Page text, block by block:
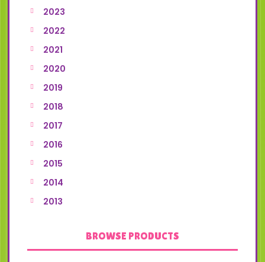
2023
2022
2021
2020
2019
2018
2017
2016
2015
2014
2013
BROWSE PRODUCTS